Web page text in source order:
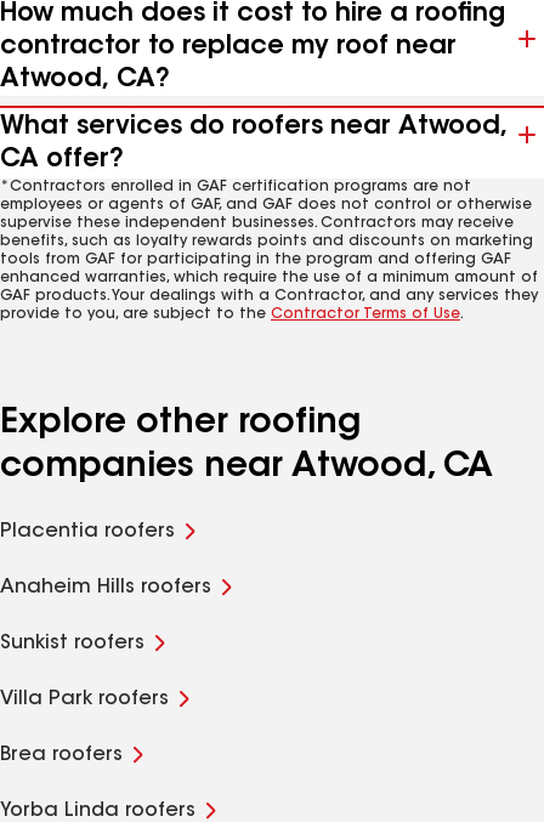
How much does it cost to hire a roofing
contractor to replace my roof near
Atwood, CA?
What services do roofers near Atwood,
CA offer?
*Contractors enrolled in GAF certification programs are not
employees or agents of GAF, and GAF does not control or otherwise
supervise these independent businesses. Contractors may receive
benefits, such as loyalty rewards points and discounts on marketing
tools from GAF for participating in the program and offering GAF
enhanced warranties, which require the use of a minimum amount of
GAF products. Your dealings with a Contractor, and any services they
provide to you, are subject to the Contractor Terms of Use.
Explore other roofing
companies near Atwood, CA
Placentia roofers
Anaheim Hills roofers
Sunkist roofers
Villa Park roofers
Brea roofers
Yorba Linda roofers